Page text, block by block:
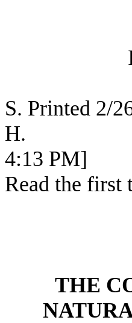
S. Printed 2/
H.
4:13 PM]
Read the first
THE